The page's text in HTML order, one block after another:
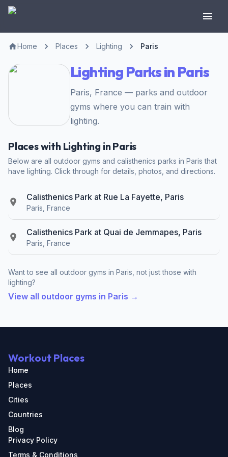
Home Places Lighting Paris
Lighting Parks in Paris
Paris, France — parks and outdoor
gyms where you can train with
lighting.
Places with Lighting in Paris
Below are all outdoor gyms and calisthenics parks in Paris that
have lighting. Click through for details, photos, and directions.
Calisthenics Park at Rue La Fayette, Paris
Paris, France
Calisthenics Park at Quai de Jemmapes, Paris
Paris, France
Want to see all outdoor gyms in Paris, not just those with
lighting?
View all outdoor gyms in Paris →
Workout Places
Home
Places
Cities
Countries
Blog
Privacy Policy
Terms & Conditions